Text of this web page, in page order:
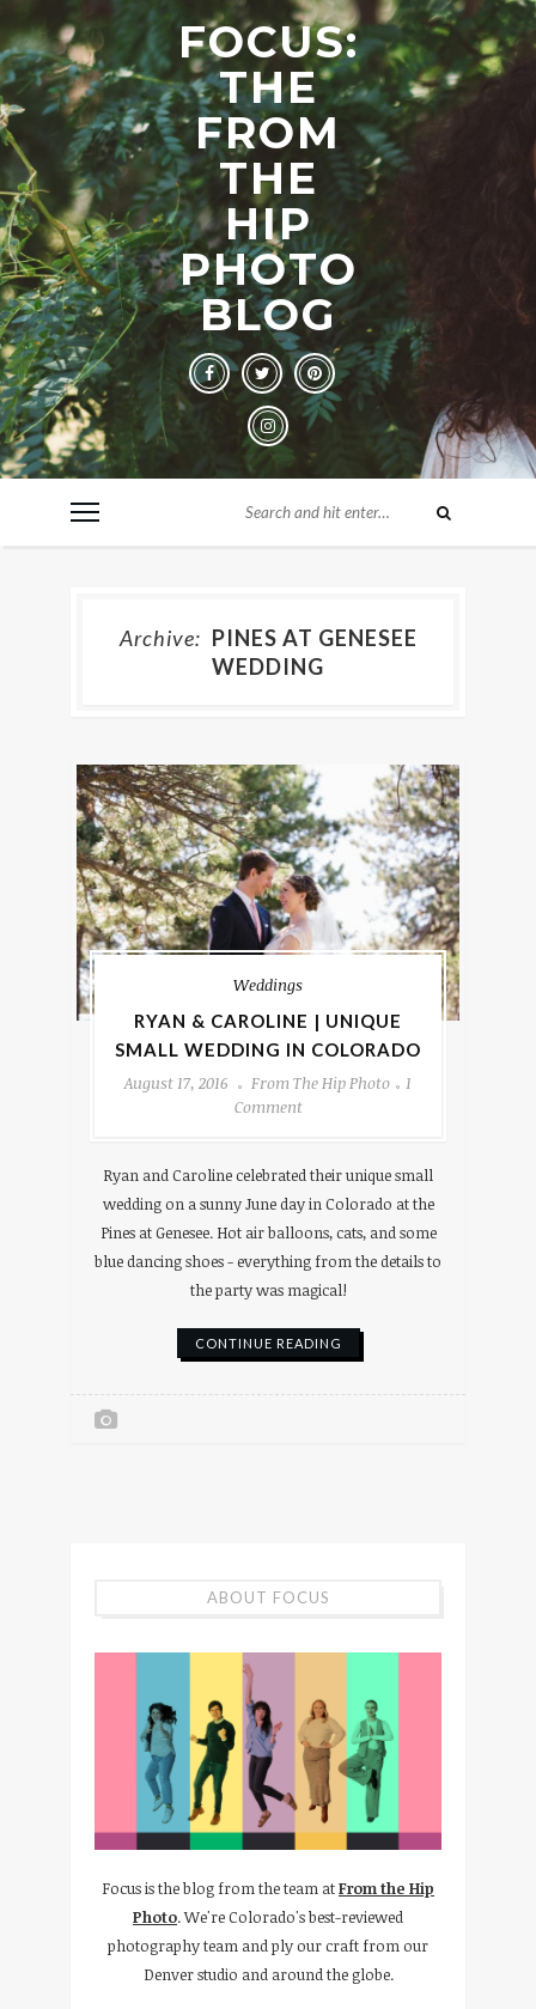
FOCUS:
THE
FROM
THE
HIP
PHOTO
BLOG
Archive: PINES AT GENESEE
WEDDING
Weddings
RYAN & CAROLINE | UNIQUE
SMALL WEDDING IN COLORADO
August 17, 2016
From The Hip Photo
1
Comment
Ryan and Caroline celebrated their unique small
wedding on a sunny June day in Colorado at the
Pines at Genesee. Hot air balloons, cats, and some
blue dancing shoes - everything from the details to
the party was magical!
CONTINUE READING
ABOUT FOCUS
Focus is the blog from the team atFrom the Hip
Photo. We're Colorado's best-reviewed
photography team and ply our craft from our
Denver studio and around the globe.